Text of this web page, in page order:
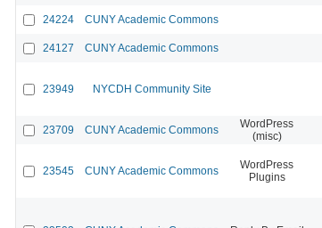
24224 CUNY Academic Commons
24127 CUNY Academic Commons
23949 NYCDH Community Site
23709 CUNY Academic Commons
WordPress
(misc)
23545 CUNY Academic Commons
WordPress
Plugins